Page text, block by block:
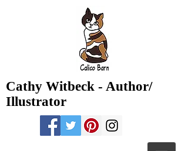
Cathy Witbeck - Author/
Illustrator